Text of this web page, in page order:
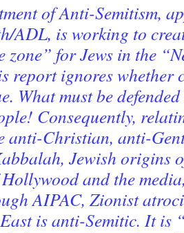
of Anti-Semitism,
ADL, is working to
zone” for Jews in the
report ignores whether
What must be
Consequently,
anti-Christian, anti-
Jewish origins
and the
AIPAC, Zionist
is anti-Semitic. It is